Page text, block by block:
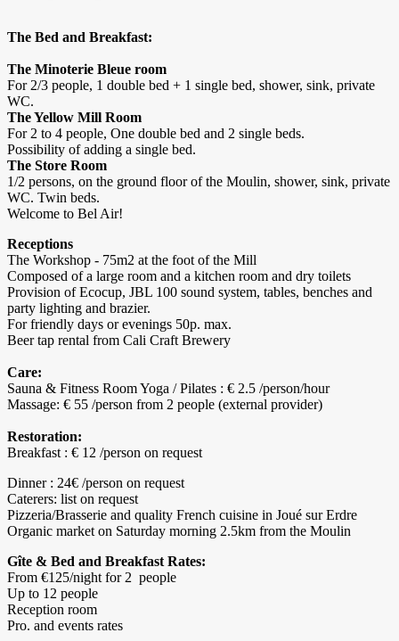
The Bed and Breakfast:
The Minoterie Bleue room
For 2/3 people, 1 double bed + 1 single bed, shower, sink, private
WC.
The Yellow Mill Room
For 2 to 4 people, One double bed and 2 single beds.
Possibility of adding a single bed.
The Store Room
1/2 persons, on the ground floor of the Moulin, shower, sink, private
WC. Twin beds.
Welcome to Bel Air!
Receptions
The Workshop - 75m2 at the foot of the Mill
Composed of a large room and a kitchen room and dry toilets
Provision of Ecocup, JBL 100 sound system, tables, benches and
party lighting and brazier.
For friendly days or evenings 50p. max.
Beer tap rental from Cali Craft Brewery
Care:
Sauna & Fitness Room Yoga / Pilates : € 2.5 /person/hour
Massage: € 55 /person from 2 people (external provider)
Restoration:
Breakfast : € 12 /person on request
Dinner : 24€ /person on request
Caterers: list on request
Pizzeria/Brasserie and quality French cuisine in Joué sur Erdre
Organic market on Saturday morning 2.5km from the Moulin
Gîte & Bed and Breakfast Rates:
From €125/night for 2 people
Up to 12 people
Reception room
Pro. and events rates